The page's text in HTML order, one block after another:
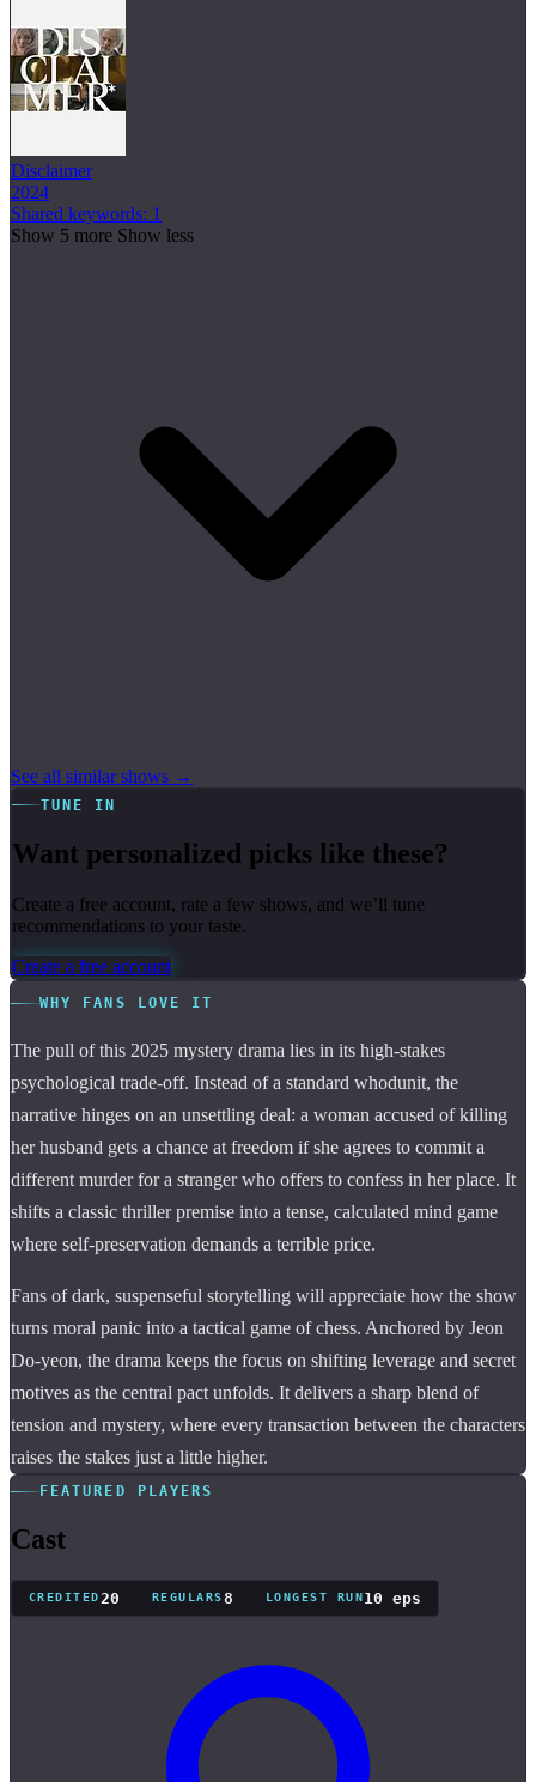
Disclaimer
2024
Shared keywords: 1
Show 5 more Show less
See all similar shows →
TUNE IN
Want personalized picks like these?
Create a free account, rate a few shows, and we’ll tune
recommendations to your taste.
Create a free account
WHY FANS LOVE IT
The pull of this 2025 mystery drama lies in its high-stakes
psychological trade-off. Instead of a standard whodunit, the
narrative hinges on an unsettling deal: a woman accused of killing
her husband gets a chance at freedom if she agrees to commit a
different murder for a stranger who offers to confess in her place. It
shifts a classic thriller premise into a tense, calculated mind game
where self-preservation demands a terrible price.
Fans of dark, suspenseful storytelling will appreciate how the show
turns moral panic into a tactical game of chess. Anchored by Jeon
Do-yeon, the drama keeps the focus on shifting leverage and secret
motives as the central pact unfolds. It delivers a sharp blend of
tension and mystery, where every transaction between the characters
raises the stakes just a little higher.
FEATURED PLAYERS
Cast
CREDITED 20 REGULARS8 LONGEST RUN10 eps